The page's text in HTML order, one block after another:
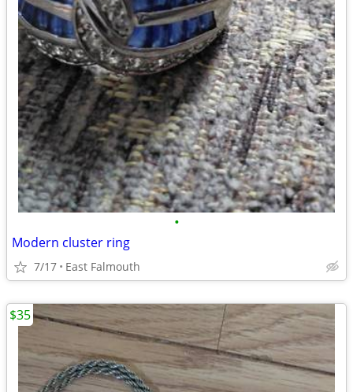
•
Modern cluster ring
7/17 East Falmouth
$35